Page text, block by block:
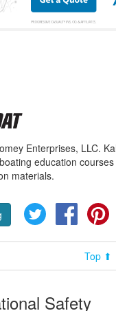
Enterprises, LLC.
education
materials.
Twitter
Top ⬆
Safety